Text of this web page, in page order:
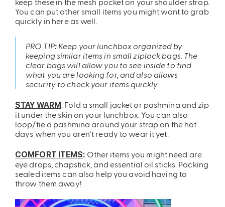
You can put other small items you might want to grab
quickly in here as well.
PRO TIP: Keep your lunchbox organized by
keeping similar items in small ziplock bags. The
clear bags will allow you to see inside to find
what you are looking for, and also allows
security to check your items quickly.
STAY WARM: Fold a small jacket or pashmina and zip
it under the skin on your lunchbox. You can also
loop/tie a pashmina around your strap on the hot
days when you aren't ready to wear it yet.
COMFORT ITEMS: Other items you might need are
eye drops, chapstick, and essential oil sticks. Packing
sealed items can also help you avoid having to
throw them away!